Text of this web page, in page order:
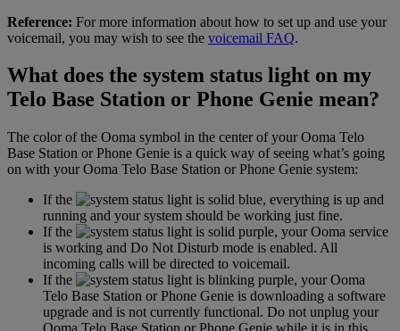
Reference: For more information about how to set up and use your
voicemail, you may wish to see the voicemail FAQ.
What does the system status light on my
Telo Base Station or Phone Genie mean?
The color of the Ooma symbol in the center of your Ooma Telo
Base Station or Phone Genie is a quick way of seeing what’s going
on with your Ooma Telo Base Station or Phone Genie system:
If the
light is solid blue, everything is up and
running and your system should be working just fine.
If the
light is solid purple, your Ooma service
is working and Do Not Disturb mode is enabled. All
incoming calls will be directed to voicemail.
If the
light is blinking purple, your Ooma
Telo Base Station or Phone Genie is downloading a software
upgrade and is not currently functional. Do not unplug your